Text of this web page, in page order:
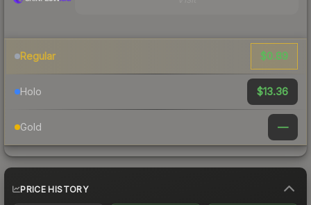
Regular $0.89
Holo $13.36
Gold —
PRICE HISTORY